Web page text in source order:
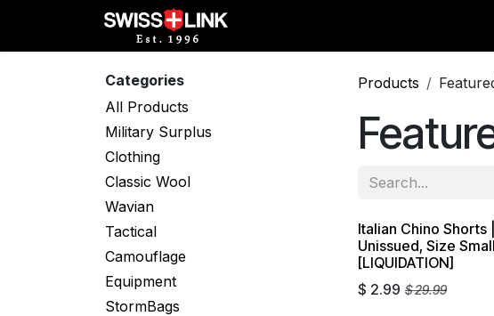
Categories
All Products
Military Surplus
Clothing
Classic Wool
Wavian
Tactical
Camouflage
Equipment
StormBags
Products
Liquidation
Italian Chino Shorts |
Unissued, Size Small
[LIQUIDATION]
$ 2.99 $29.99